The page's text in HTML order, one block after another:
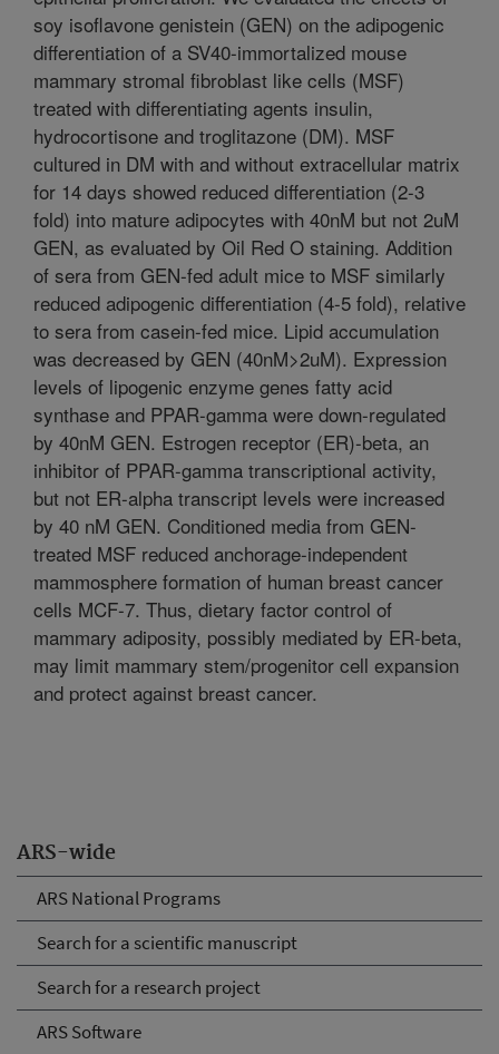
ARS-wide
ARS National Programs
Search for a scientific manuscript
Search for a research project
ARS Software
soy isoflavone genistein (GEN) on the adipogenic
differentiation of a SV40-immortalized mouse
mammary stromal fibroblast like cells (MSF)
treated with differentiating agents insulin,
hydrocortisone and troglitazone (DM). MSF
cultured in DM with and without extracellular matrix
for 14 days showed reduced differentiation (2-3
fold) into mature adipocytes with 40nM but not 2uM
GEN, as evaluated by Oil Red O staining. Addition
of sera from GEN-fed adult mice to MSF similarly
reduced adipogenic differentiation (4-5 fold), relative
to sera from casein-fed mice. Lipid accumulation
was decreased by GEN (40nM>2uM). Expression
levels of lipogenic enzyme genes fatty acid
synthase and PPAR-gamma were down-regulated
by 40nM GEN. Estrogen receptor (ER)-beta, an
inhibitor of PPAR-gamma transcriptional activity,
but not ER-alpha transcript levels were increased
by 40 nM GEN. Conditioned media from GEN-
treated MSF reduced anchorage-independent
mammosphere formation of human breast cancer
cells MCF-7. Thus, dietary factor control of
mammary adiposity, possibly mediated by ER-beta,
may limit mammary stem/progenitor cell expansion
and protect against breast cancer.